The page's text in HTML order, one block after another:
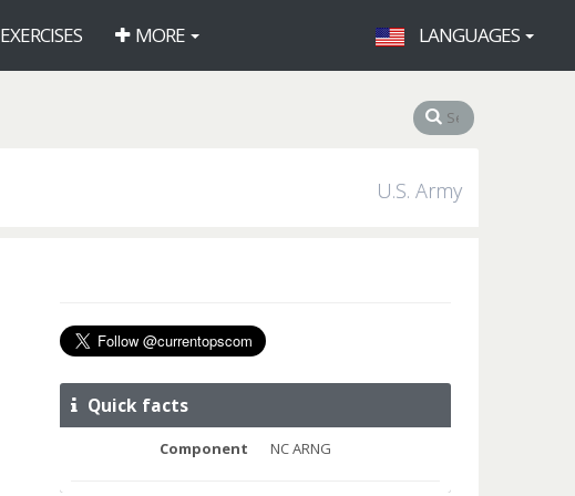
EXERCISES MORE LANGUAGES
U.S. Army
Quick facts
Component NC ARNG